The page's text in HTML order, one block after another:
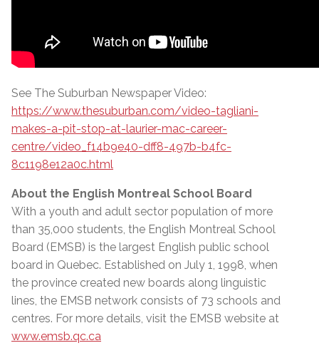
See The Suburban Newspaper Video:
https://www.thesuburban.com/video-tagliani-
makes-a-pit-stop-at-laurier-mac-career-
centre/video_f14b9e40-dff8-497b-b4fc-
8c1198e12a0c.html
About the English Montreal School Board
With a youth and adult sector population of more
than 35,000 students, the English Montreal School
Board (EMSB) is the largest English public school
board in Quebec. Established on July 1, 1998, when
the province created new boards along linguistic
lines, the EMSB network consists of 73 schools and
centres. For more details, visit the EMSB website at
www.emsb.qc.ca